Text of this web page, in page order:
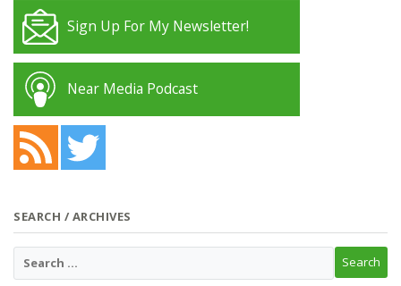
Sign Up For My Newsletter!
Near Media Podcast
SEARCH / ARCHIVES